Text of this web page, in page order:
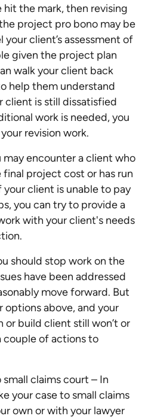
hit the mark, then revising
project pro bono may be
your client’s assessment of
given the project plan
walk your client back
help them understand
client is still dissatisfied
work is needed, you
revision work.
may encounter a client who
project cost or has run
client is unable to pay
you can try to provide a
with your client's needs
should stop work on the
have been addressed
move forward. But
options above, and your
build client still won’t or
couple of actions to
claims court – In
your case to small claims
own or with your lawyer